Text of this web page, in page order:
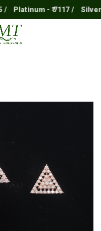
Platinum - ₹ 7117 / Silver - ₹